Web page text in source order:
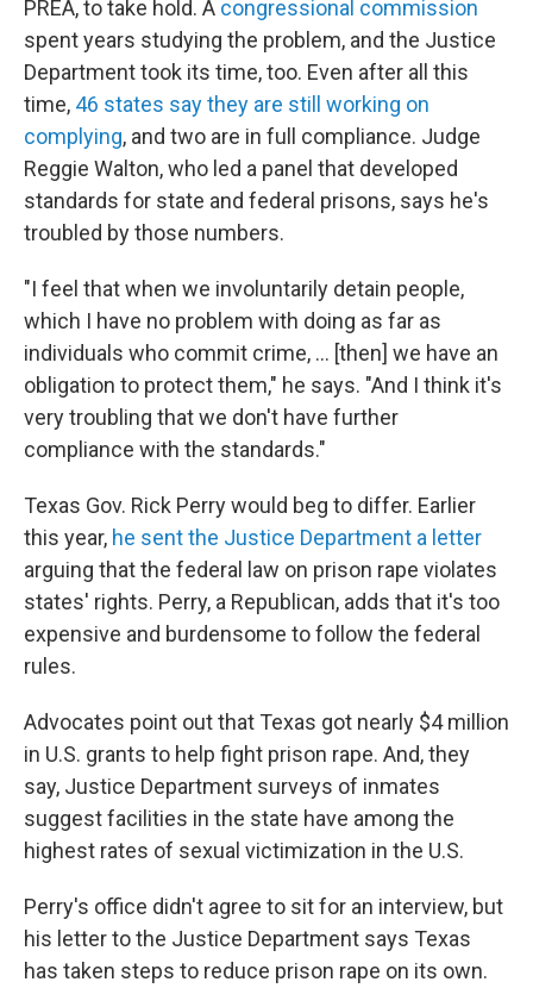
PREA, to take hold. A congressional commission
spent years studying the problem, and the Justice
Department took its time, too. Even after all this
time, 46 states say they are still working on
complying, and two are in full compliance. Judge
Reggie Walton, who led a panel that developed
standards for state and federal prisons, says he's
troubled by those numbers.
"I feel that when we involuntarily detain people,
which I have no problem with doing as far as
individuals who commit crime, ... [then] we have an
obligation to protect them," he says. "And I think it's
very troubling that we don't have further
compliance with the standards."
Texas Gov. Rick Perry would beg to differ. Earlier
this year, he sent the Justice Department a letter
arguing that the federal law on prison rape violates
states' rights. Perry, a Republican, adds that it's too
expensive and burdensome to follow the federal
rules.
Advocates point out that Texas got nearly $4 million
in U.S. grants to help fight prison rape. And, they
say, Justice Department surveys of inmates
suggest facilities in the state have among the
highest rates of sexual victimization in the U.S.
Perry's office didn't agree to sit for an interview, but
his letter to the Justice Department says Texas
has taken steps to reduce prison rape on its own.